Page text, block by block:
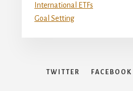
International ETFs
Goal Setting
TWITTER FACEBOOK